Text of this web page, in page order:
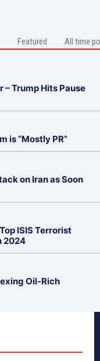
Featured All time
– Trump Hits Pause
is “Mostly PR”
on Iran as Soon
ISIS Terrorist
2024
Oil-Rich